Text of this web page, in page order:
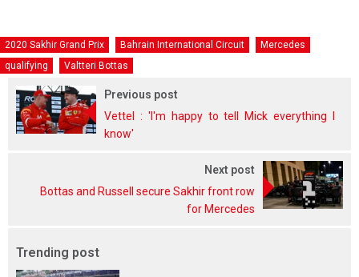
2020 Sakhir Grand Prix Bahrain International Circuit
Mercedes
qualifying
Valtteri Bottas
Previous post
Vettel : 'I'm happy to tell Mick everything I
know'
Next post
Bottas and Russell secure Sakhir front row
for Mercedes
Trending post